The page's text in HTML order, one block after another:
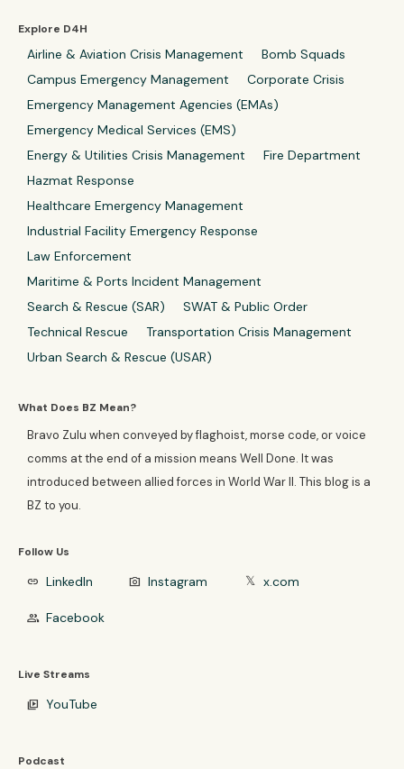
Explore D4H
Airline & Aviation Crisis Management
Bomb Squads
Campus Emergency Management
Corporate Crisis
Emergency Management Agencies (EMAs)
Emergency Medical Services (EMS)
Energy & Utilities Crisis Management
Fire Department
Hazmat Response
Healthcare Emergency Management
Industrial Facility Emergency Response
Law Enforcement
Maritime & Ports Incident Management
Search & Rescue (SAR)
SWAT & Public Order
Technical Rescue
Transportation Crisis Management
Urban Search & Rescue (USAR)
What Does BZ Mean?
Bravo Zulu when conveyed by flaghoist, morse code, or voice
comms at the end of a mission means Well Done. It was
introduced between allied forces in World War II. This blog is a
BZ to you.
Follow Us
link LinkedIn photo_camera Instagram 𝕏 x.com
group Facebook
Live Streams
video_library YouTube
Podcast